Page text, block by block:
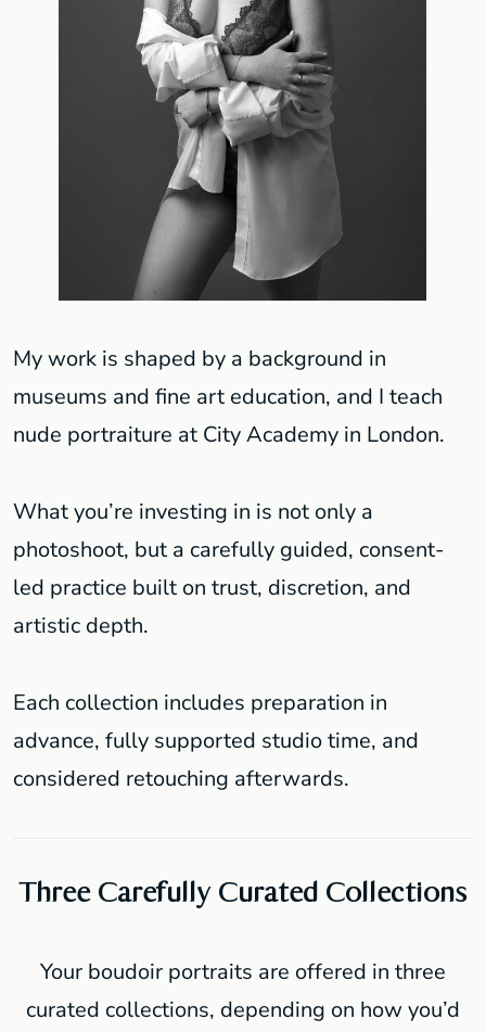
My work is shaped by a background in
museums and fine art education, and I teach
nude portraiture at City Academy in London.
What you’re investing in is not only a
photoshoot, but a carefully guided, consent-
led practice built on trust, discretion, and
artistic depth.
Each collection includes preparation in
advance, fully supported studio time, and
considered retouching afterwards.
Three Carefully Curated Collections
Your boudoir portraits are offered in three
curated collections, depending on how you’d